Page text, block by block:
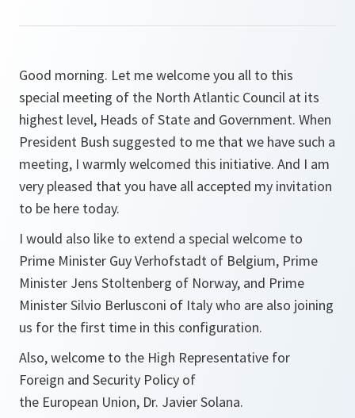
Good morning. Let me welcome you all to this
special meeting of the North Atlantic Council at its
highest level, Heads of State and Government. When
President Bush suggested to me that we have such a
meeting, I warmly welcomed this initiative. And I am
very pleased that you have all accepted my invitation
to be here today.
I would also like to extend a special welcome to
Prime Minister Guy Verhofstadt of Belgium, Prime
Minister Jens Stoltenberg of Norway, and Prime
Minister Silvio Berlusconi of Italy who are also joining
us for the first time in this configuration.
Also, welcome to the High Representative for
Foreign and Security Policy of
the European Union, Dr. Javier Solana.